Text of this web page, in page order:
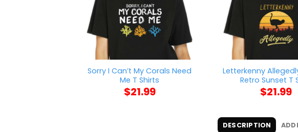
Sorry I Can’t My Corals Need
Me T Shirts
$21.99
Letterkenny
Retro Sunset T
$21.99
DESCRIPTION